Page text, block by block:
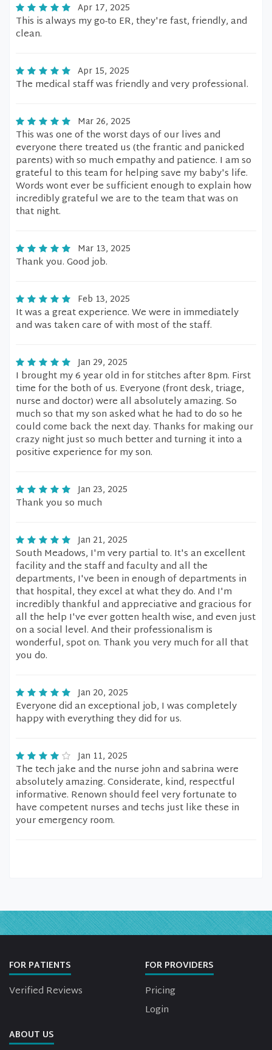
Apr 17, 2025
This is always my go-to ER, they're fast, friendly, and
clean.
Apr 15, 2025
The medical staff was friendly and very professional.
Mar 26, 2025
This was one of the worst days of our lives and
everyone there treated us (the frantic and panicked
parents) with so much empathy and patience. I am so
grateful to this team for helping save my baby's life.
Words wont ever be sufficient enough to explain how
incredibly grateful we are to the team that was on
that night.
Mar 13, 2025
Thank you. Good job.
Feb 13, 2025
It was a great experience. We were in immediately
and was taken care of with most of the staff.
Jan 29, 2025
I brought my 6 year old in for stitches after 8pm. First
time for the both of us. Everyone (front desk, triage,
nurse and doctor) were all absolutely amazing. So
much so that my son asked what he had to do so he
could come back the next day. Thanks for making our
crazy night just so much better and turning it into a
positive experience for my son.
Jan 23, 2025
Thank you so much
Jan 21, 2025
South Meadows, I'm very partial to. It's an excellent
facility and the staff and faculty and all the
departments, I've been in enough of departments in
that hospital, they excel at what they do. And I'm
incredibly thankful and appreciative and gracious for
all the help I've ever gotten health wise, and even just
on a social level. And their professionalism is
wonderful, spot on. Thank you very much for all that
you do.
Jan 20, 2025
Everyone did an exceptional job, I was completely
happy with everything they did for us.
Jan 11, 2025
The tech jake and the nurse john and sabrina were
absolutely amazing. Considerate, kind, respectful
informative. Renown should feel very fortunate to
have competent nurses and techs just like these in
your emergency room.
FOR PATIENTS
Verified Reviews
FOR PROVIDERS
Pricing
Login
ABOUT US